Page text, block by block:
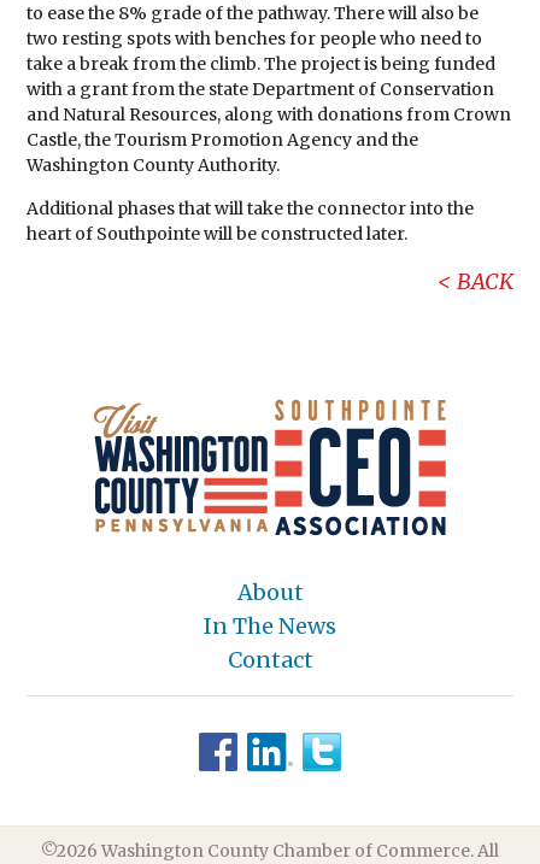
to ease the 8% grade of the pathway. There will also be
two resting spots with benches for people who need to
take a break from the climb. The project is being funded
with a grant from the state Department of Conservation
and Natural Resources, along with donations from Crown
Castle, the Tourism Promotion Agency and the
Washington County Authority.
Additional phases that will take the connector into the
heart of Southpointe will be constructed later.
BACK
About
In The News
Contact
©2026 Washington County Chamber of Commerce. All